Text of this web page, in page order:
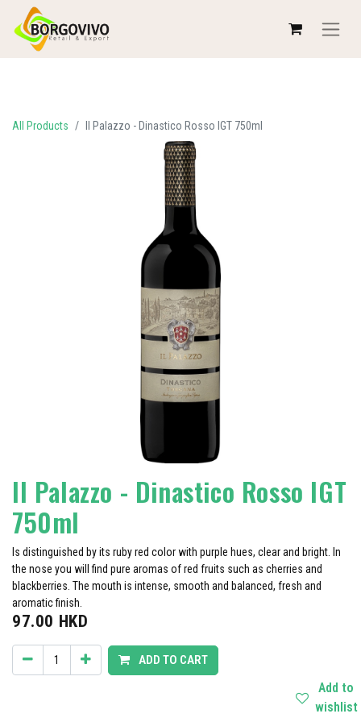
All Products Il Palazzo - Dinastico Rosso IGT 750ml
Il Palazzo - Dinastico Rosso IGT
750ml
Is distinguished by its ruby ​​red color with purple hues, clear and bright. In
the nose you will find pure aromas of red fruits such as cherries and
blackberries. The mouth is intense, smooth and balanced, fresh and
aromatic finish.
97.00 HKD
ADD TO CART
Add to
wishlist